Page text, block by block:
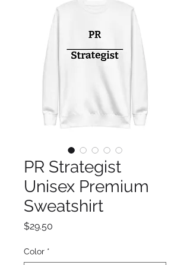
PR Strategist
Unisex Premium
Sweatshirt
$29.50
Color *